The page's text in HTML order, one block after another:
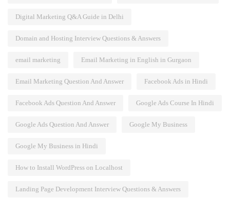
Digital Marketing Q&A Guide in Delhi
Domain and Hosting Interview Questions & Answers
email marketing Email Marketing in English in Gurgaon
Email Marketing Question And Answer Facebook Ads in Hindi
Facebook Ads Question And Answer Google Ads Course In Hindi
Google Ads Question And Answer Google My Business
Google My Business in Hindi
How to Install WordPress on Localhost
Landing Page Development Interview Questions & Answers